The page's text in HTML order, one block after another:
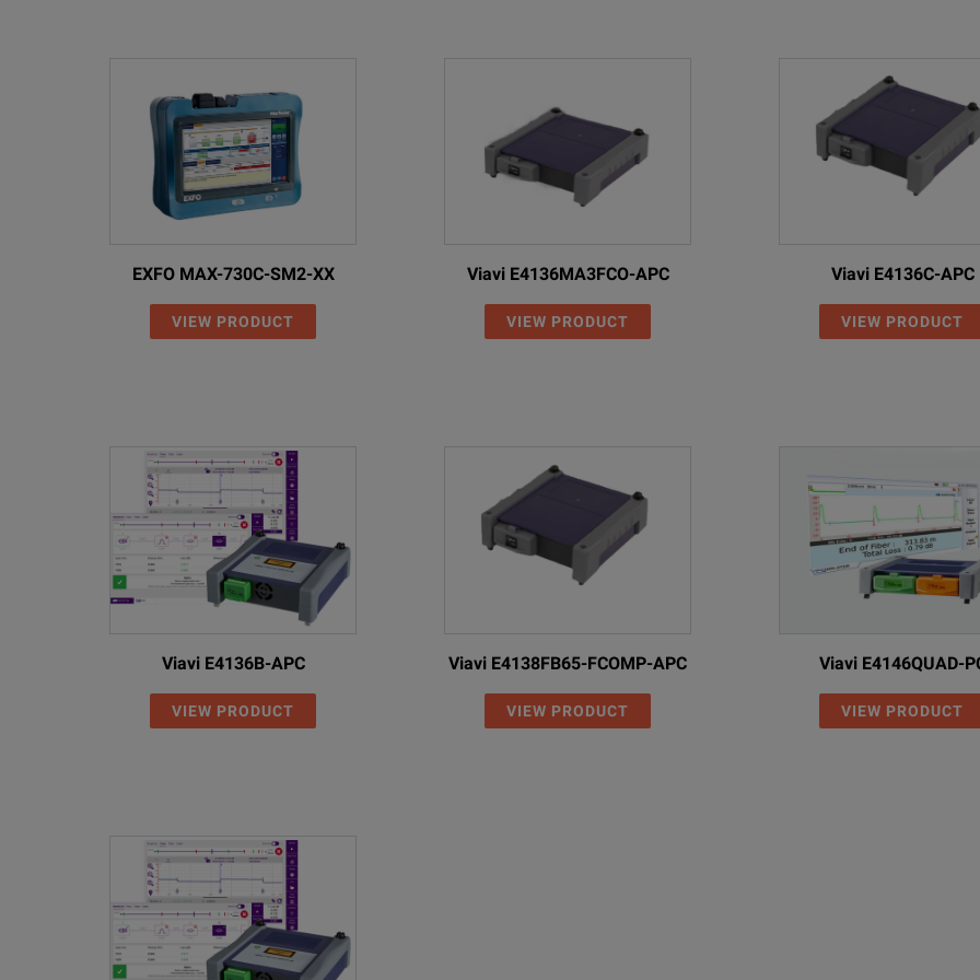
No user intervention needed: achieve repeatable and
On-Board Step-by-Step Animated Reference Assistant
Accurate and repeatable test results starts with proper
Accurate referencing greatly reduces common
Thanks to the reference assistant’s animated and
Test Shorter Links than ever Before Thanks to highly accurate optics, this OLTS can test with
EXFO’s Patent-Pending One-Cord Simplex Reference Method Greatly reduces test uncertainty for greater test accuracy
MaxTester 945
Model
Optical Configuration (MAX-945-XX)
MAX-945-SM4
MAX-945-ICERT-Q1-QUAD
EXFO MAX-730C-SM2-XX
VIEW PRODUCT
Viavi E4136MA3FCO-APC
VIEW PRODUCT
Viavi E4136C-APC
VIEW PRODUCT
Viavi E4136B-APC
VIEW PRODUCT
Viavi E4138FB65-FCOMP-APC
VIEW PRODUCT
Viavi E4146QUAD-
VIEW PRODUCT